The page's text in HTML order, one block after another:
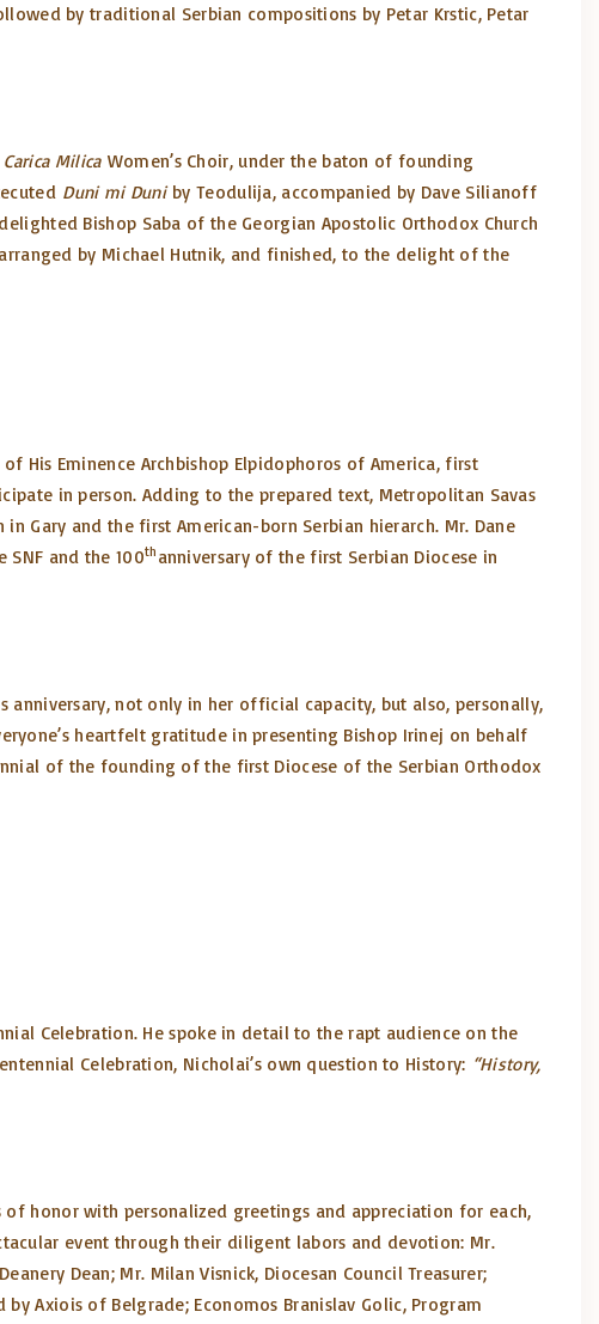
by traditional Serbian compositions by Petar Krstic, Petar
Carica MilicaWomen’s Choir, under the baton of founding
Duni mi Duniby Teodulija, accompanied by Dave Silianoff
Bishop Saba of the Georgian Apostolic Orthodox Church
by Michael Hutnik, and finished, to the delight of the
His Eminence Archbishop Elpidophoros of America, first
in person. Adding to the prepared text, Metropolitan Savas
Gary and the first American-born Serbian hierarch. Mr. Dane
SNF and the 100th anniversary of the first Serbian Diocese in
anniversary, not only in her official capacity, but also, personally,
heartfelt gratitude in presenting Bishop Irinej on behalf
of the founding of the first Diocese of the Serbian Orthodox
Celebration. He spoke in detail to the rapt audience on the
Celebration, Nicholai’s own question to History: “History,
honor with personalized greetings and appreciation for each,
event through their diligent labors and devotion: Mr.
Dean; Mr. Milan Visnick, Diocesan Council Treasurer;
Axiois of Belgrade; Economos Branislav Golic, Program